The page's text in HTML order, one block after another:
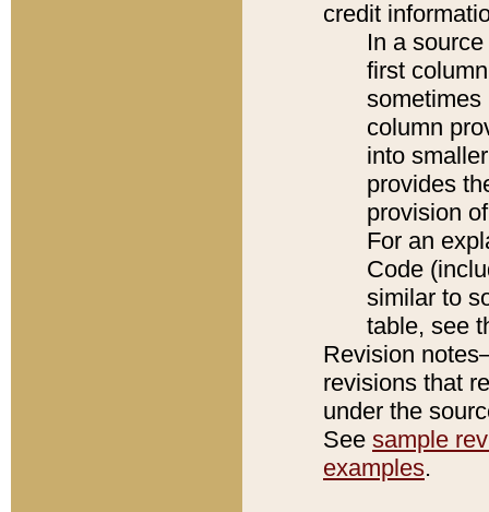
credit
In a
first
sometimes
column
into
provides
provision
For an
Code
similar to
table, see
Revision
revisions that
under the
See sample
examples.